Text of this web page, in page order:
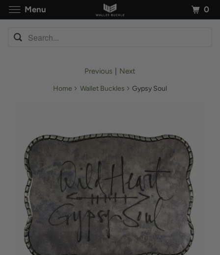
Previous Next
Home Wallet Buckles Gypsy Soul
Menu 0